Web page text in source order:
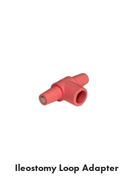
Ileostomy Loop Adapter